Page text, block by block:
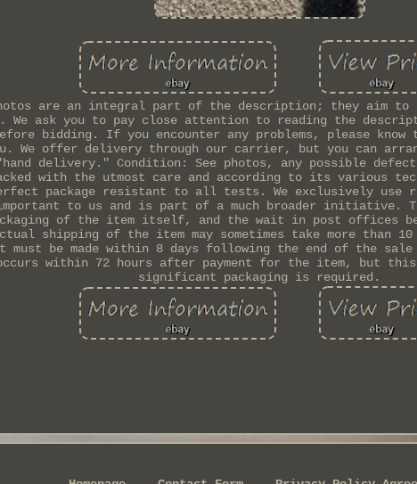
are an integral part of the description; they aim
ask you to pay close attention to reading the
bidding. If you encounter any problems, please
We offer delivery through our carrier, but you can
delivery." Condition: See photos, any possible
with the utmost care and according to its various
package resistant to all tests. We exclusively use
to us and is part of a much broader initiative.
of the item itself, and the wait in post offices
shipping of the item may sometimes take more than
must be made within 8 days following the end of the
within 72 hours after payment for the item, but
significant packaging is required.